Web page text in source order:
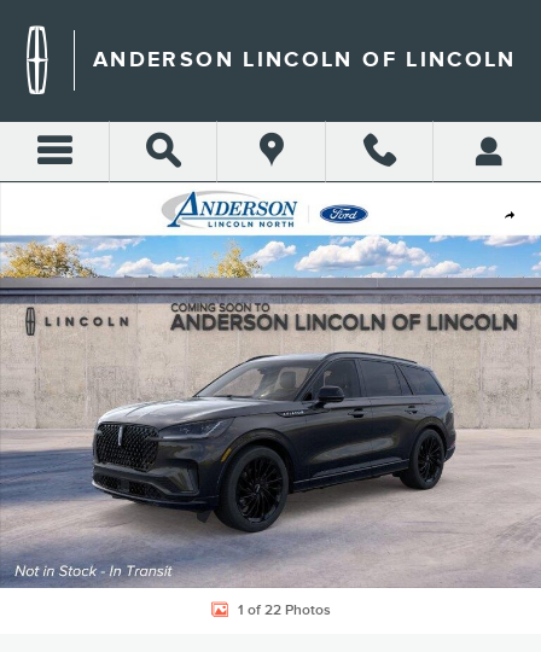
ANDERSON LINCOLN OF LINCOLN
Share
New 2026 Lincoln Aviator Reserve SUV Photo 1 of 22
1 of 22 Photos